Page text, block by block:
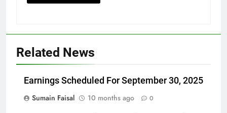
Related News
Earnings Scheduled For September 30, 2025
Sumain Faisal
10 months ago 0